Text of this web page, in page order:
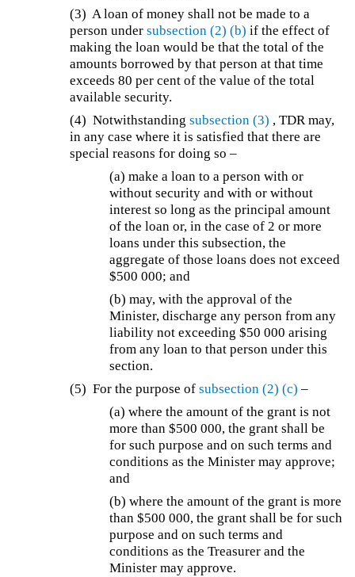
(3) A loan of money shall not be made to a
person undersubsection (2) (b) if the effect of
making the loan would be that the total of the
amounts borrowed by that person at that time
exceeds 80 per cent of the value of the total
available security.
(4)Notwithstandingsubsection (3) , TDR may,
in any case where it is satisfied that there are
special reasons for doing so –
(a)make a loan to a person with or
without security and with or without
interest so long as the principal amount
of the loan or, in the case of 2 or more
loans under this subsection, the
aggregate of those loans does not exceed
$500 000; and
(b)may, with the approval of the
Minister, discharge any person from any
liability not exceeding $50 000 arising
from any loan to that person under this
section.
(5)For the purpose ofsubsection (2) (c) –
(a)where the amount of the grant is not
more than $500 000, the grant shall be
for such purpose and on such terms and
conditions as the Minister may approve;
and
(b)where the amount of the grant is more
than $500 000, the grant shall be for such
purpose and on such terms and
conditions as the Treasurer and the
Minister may approve.